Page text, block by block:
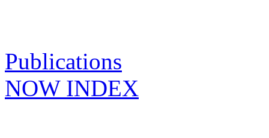
Publications
NOW INDEX